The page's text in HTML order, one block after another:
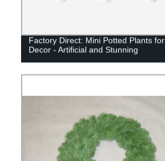
Factory Direct: Mini Potted Plants for
Decor - Artificial and Stunning